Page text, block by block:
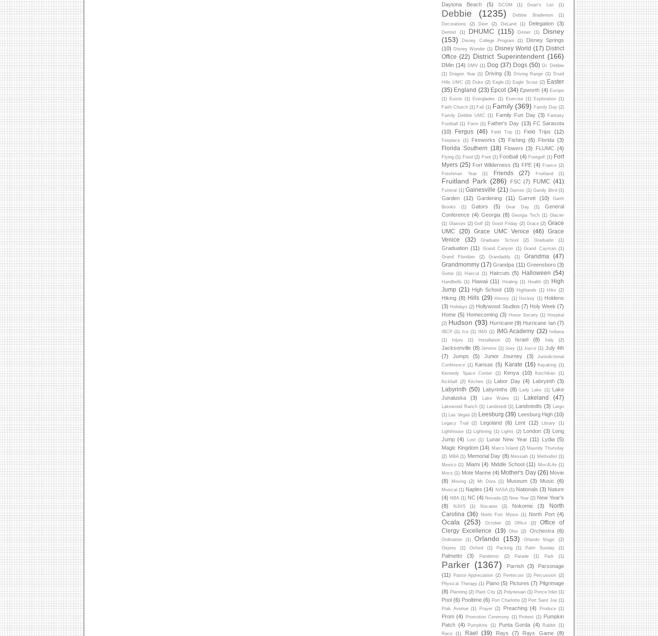
Daytona Beach (5) DCOM (1) Dean's List (1)
Debbie (1235) Debbie Bradenton
(1)
Decorations
(2) Deer (2) DeLand (1) Delegation (3)
Dentist (1) DHUMC (115) Dinner (1)
Disney
(153)
Disney College Program (1)
Disney Springs
(10) Disney Wonder (1) Disney World (17) District
Office (22) District Superintendent (166)
DMin (14) DMV (1) Dog (37) Dogs (50) Dr. Debbie
(1) Dragon Year (1) Driving (3) Driving Range (1) Druid
Hills UMC (2) Duke (2) Eagle (1) Eagle Scout (2) Easter
(35) England (23) Epcot (34) Epworth (4) Europe
(1) Eustis (1) Everglades (1) Exercise (1) Exploration (1)
Faith Church (1) Fall (1) Family (369) Family Day (2)
Family Debbie UMC
(1) Family Fun Day (3)
Fantasy
Football
(1) Farm (1) Father's Day (13) FC Sarasota
(10)
Fergus (46) Field Trip (1) Field Trips (12)
Fireplace (1) Fireworks (3) Fishing (6) Florida (3)
Florida Southern (18) Flowers (3) FLUMC (4)
Flying (1) Food (2) Foot (1) Football (4) Footgolf (1) Fort
Myers (25) Fort Wilderness (5) FPE (4) France (2)
Freshman Year
(1) Friends (27) Fruitland (1)
Fruitland Park (286) FSC (7) FUMC (41)
Funeral (1) Gainesville (21) Games (1) Gandy Blvd (1)
Garden (12) Gardening (11) Garrett (10)
Garth
Brooks
(1) Gators (5) Gear Day (1)
General
Conference (4) Georgia (8) Georgia Tech (1) Glacier
(1) Glasses (2) Golf (2) Good Friday (2) Grace (2) Grace
UMC
(20) Grace UMC Venice (46)
Grace
Venice
(32) Graduate School (2) Graduatio (1)
Graduation (11) Grand Canyon (1) Grand Cayman (1)
Grand Floridian
(2) Grandaddy (1) Grandma
(47)
Grandmommy (17) Grandpa (11) Greensboro (3)
Guitar (1) Haircut (1) Haircuts (5) Halloween (54)
Handbells (1) Hawaii (11) Healing (1) Health (2)
High
Jump (21) High School (10) Highlands (1) Hike (2)
Hiking (8) Hills (29) History (1) Hockey (1) Holdens
(3) Holidays (2) Hollywood Studios (7) Holy Week (7)
Home (5) Homecoming (3) Honor Society (1) Hospital
(2) Hudson (93) Hurricane (9) Hurricane Ian (7)
IBCP (1) Ice (1) IMG (1) IMG Academy (32)
Indiana
(1)
Injury (1) Installation (2) Israel (8) Italy (2)
Jacksonville (8) Jerome (1) Joey (1) Joyce (1) July 4th
(7)
Jumps (5) Junior Journey (3)
Jurisdictional
Conference (1) Kansas (5) Karate (16) Kayaking (1)
Kennedy Space Center
(1) Kenya (10) Ketchikan
(1)
Kickball
(2) Kitchen (1) Labor Day (4) Labryinth (3)
Labyrinth (50) Labyrinths (8) Lady Lake (1)
Lake
Junaluska
(3) Lake Wales (1) Lakeland (47)
Lakewood Ranch (1) Landstedt (1) Landstedts (3)
Largo
(1)
Las Vegas (2) Leesburg (39) Leesburg High (10)
Legacy Trail (2) Legoland (6) Lent (12) Library
(1)
Lighthouse (1) Lightning (1) Lights (2) London (3) Long
Jump (4) Lost (1) Lunar New Year (11) Lydia (5)
Magic Kingdom (14) Marco Island (2) Maundy Thursday
(2) MBA (1) Memorial Day (8) Messiah (1) Methodist (1)
Mexico (1) Miami (4) Middle School (11) Moc4Life (1)
Mocs (1) Mote Marine (4) Mother's Day (26) Movie
(8)
Moving (2) Mt Dora (1) Museum (3) Music (6)
Musical (1) Naples (14) NASA (1) Nationals (3) Nature
(4) NBA (1) NC (4) Nevada (2) New Year (2) New Year's
(8)
NJHS (1) Nocatee (2) Nokomis (3)
North
Carolina (36) North Fort Myers (1) North Port (4)
Ocala (253) October (2) Office (2)
Office of
Clergy Excellence
(19) Ohio (2) Orchestra (6)
Ordination (1) Orlando (153) Orlando Magic
(2)
Osprey
(1) Oxford (1) Packing (1) Palm Sunday (1)
Palmetto (3) Pandemic (2) Parade (1) Park (1)
Parker (1367) Parrish (3)
Parsonage
(11)
Pastor Appreciation (2) Pentecost (1) Percussion (2)
Physical Therapy (1) Piano (5) Pictures (7) Pilgrimage
(8) Planning (2) Plant City (2) Polynesian (1) Ponce Inlet (1)
Pool (6) Pooltime (6) Port Charlotte (2) Port Saint Joe (1)
Prak Avenue (1) Prayer (2) Preaching (4) Produce (1)
Prom (4) Promotion Ceremony (1) Protest (1) Pumpkin
Patch (4) Pumpkins (1) Punta Gorda (4) Rabbit (1)
Race
(1) Rael (39) Rays (7) Rays Game (8)